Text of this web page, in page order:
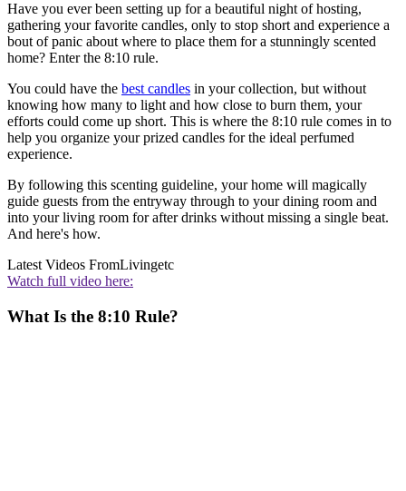
Have you ever been setting up for a beautiful night of hosting,
gathering your favorite candles, only to stop short and experience a
bout of panic about where to place them for a stunningly scented
home? Enter the 8:10 rule.
You could have the best candles in your collection, but without
knowing how many to light and how close to burn them, your
efforts could come up short. This is where the 8:10 rule comes in to
help you organize your prized candles for the ideal perfumed
experience.
By following this scenting guideline, your home will magically
guide guests from the entryway through to your dining room and
into your living room for after drinks without missing a single beat.
And here's how.
Latest Videos FromLivingetc
Watch full video here:
What Is the 8:10 Rule?